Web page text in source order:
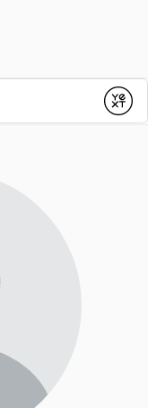
Submit